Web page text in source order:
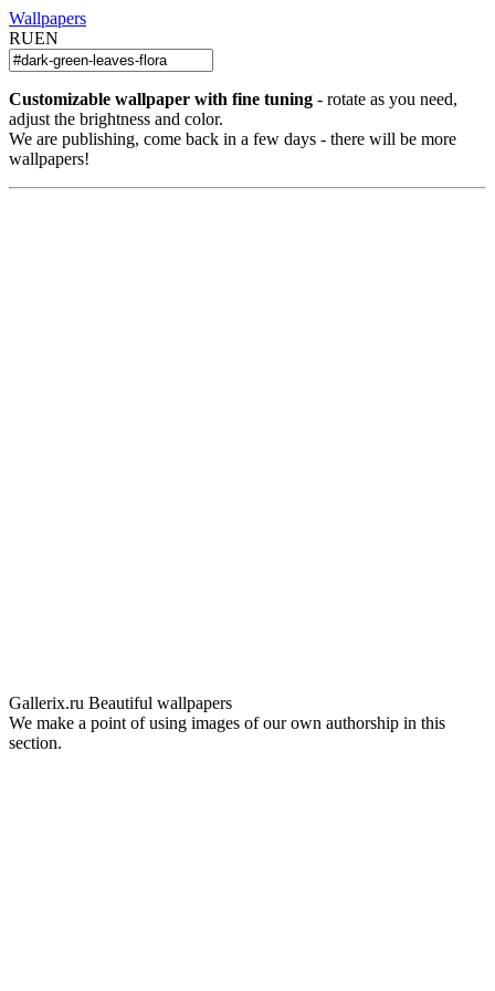
Wallpapers
RUEN
Customizable wallpaper with fine tuning - rotate as you need,
adjust the brightness and color.
We are publishing, come back in a few days - there will be more
wallpapers!
Gallerix.ru Beautiful wallpapers
We make a point of using images of our own authorship in this
section.